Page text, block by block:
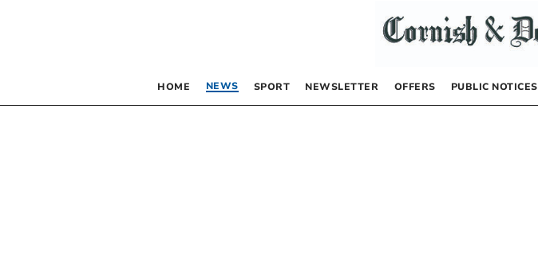
HOME NEWS SPORT NEWSLETTER OFFERS PUBLIC NOTICES